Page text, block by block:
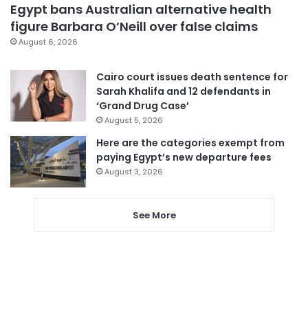
Egypt bans Australian alternative health
figure Barbara O’Neill over false claims
August 6, 2026
Cairo court issues death sentence for
Sarah Khalifa and 12 defendants in
‘Grand Drug Case’
August 5, 2026
Here are the categories exempt from
paying Egypt’s new departure fees
August 3, 2026
See More